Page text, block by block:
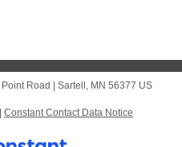
Road Sartell, MN 56377 US
Constant Contact Data Notice